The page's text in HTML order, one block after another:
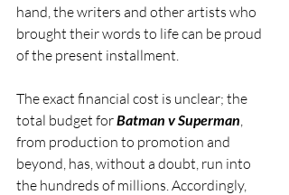
hand, the writers and other artists who
brought their words to life can be proud
of the present installment.
The exact financial cost is unclear; the
total budget for Batman v Superman
from production to promotion and
beyond, has, without a doubt, run into
the hundreds of millions. Accordingly,